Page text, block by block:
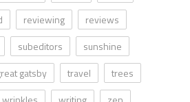
reviewing
reviews
subeditors
sunshine
gatsby travel
trees